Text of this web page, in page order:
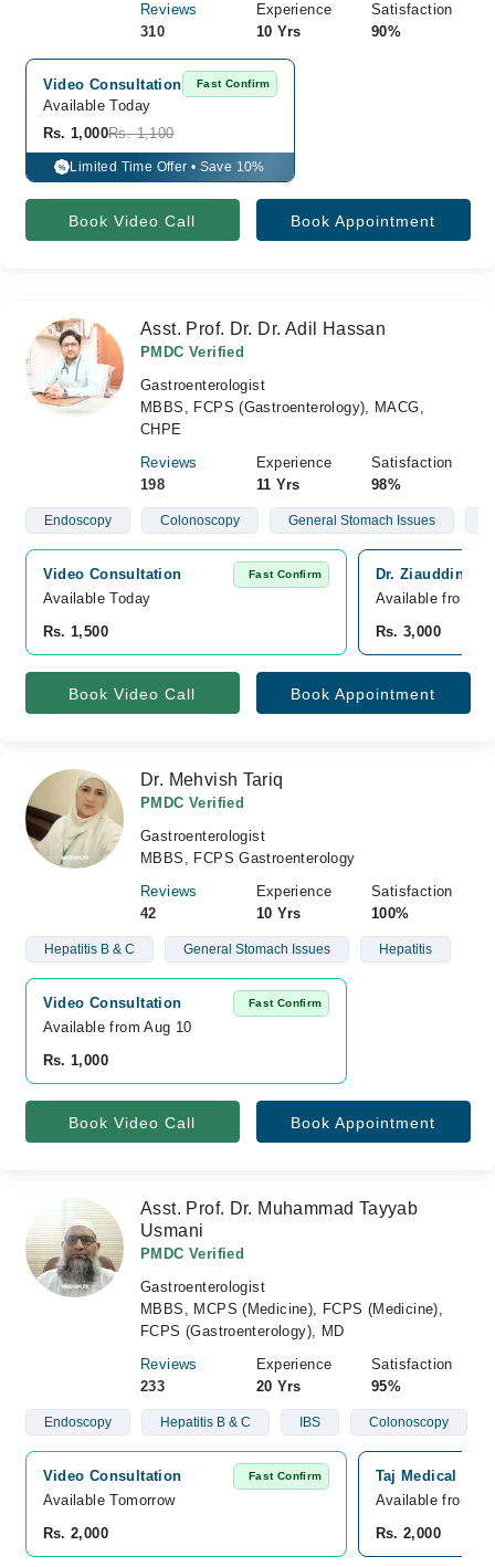
Reviews
310
Experience
10 Yrs
Satisfaction
90%
Video Consultation Fast Confirm
Available Today
Rs. 1,000Rs. 1,100
% Limited Time Offer • Save 10%
Book Video Call Book Appointment
Asst. Prof. Dr. Dr. Adil Hassan
PMDC Verified
Gastroenterologist
MBBS, FCPS (Gastroenterology), MACG,
CHPE
Reviews
198
Experience
11 Yrs
Satisfaction
98%
Endoscopy Colonoscopy General Stomach Issues
Video Consultation Fast Confirm
Available Today
Rs. 1,500
Dr. Ziauddin
Available from
Rs. 3,000
Book Video Call Book Appointment
Dr. Mehvish Tariq
PMDC Verified
Gastroenterologist
MBBS, FCPS Gastroenterology
Reviews
42
Experience
10 Yrs
Satisfaction
100%
Hepatitis B & C General Stomach Issues Hepatitis
Video Consultation Fast Confirm
Available from Aug 10
Rs. 1,000
Book Video Call Book Appointment
Asst. Prof. Dr. Muhammad Tayyab
Usmani
PMDC Verified
Gastroenterologist
MBBS, MCPS (Medicine), FCPS (Medicine),
FCPS (Gastroenterology), MD
Reviews
233
Experience
20 Yrs
Satisfaction
95%
Endoscopy Hepatitis B & C IBS Colonoscopy
Video Consultation Fast Confirm
Available Tomorrow
Rs. 2,000
Taj Medical
Available from
Rs. 2,000